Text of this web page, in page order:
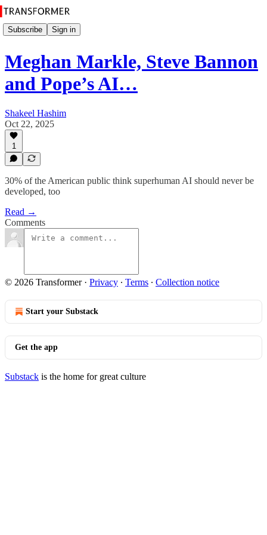
Subscribe Sign in
Meghan Markle, Steve Bannon
and Pope’s AI…
Shakeel Hashim
Oct 22, 2025
1
30% of the American public think superhuman AI should never be
developed, too
Read →
Comments
© 2026 Transformer· Privacy ∙ Terms ∙ Collection notice
Start your Substack
Get the app
Substack is the home for great culture